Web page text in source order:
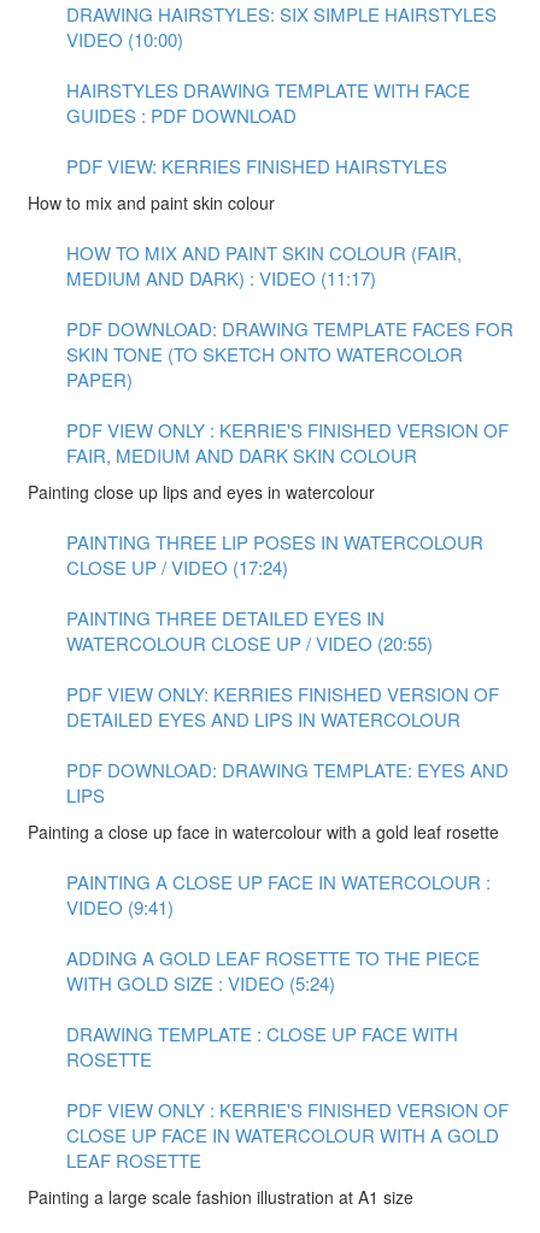
DRAWING HAIRSTYLES: SIX SIMPLE HAIRSTYLES
VIDEO (10:00)
HAIRSTYLES DRAWING TEMPLATE WITH FACE
GUIDES : PDF DOWNLOAD
PDF VIEW: KERRIES FINISHED HAIRSTYLES
How to mix and paint skin colour
HOW TO MIX AND PAINT SKIN COLOUR (FAIR,
MEDIUM AND DARK) : VIDEO (11:17)
PDF DOWNLOAD: DRAWING TEMPLATE FACES FOR
SKIN TONE (TO SKETCH ONTO WATERCOLOR
PAPER)
PDF VIEW ONLY : KERRIE'S FINISHED VERSION OF
FAIR, MEDIUM AND DARK SKIN COLOUR
Painting close up lips and eyes in watercolour
PAINTING THREE LIP POSES IN WATERCOLOUR
CLOSE UP / VIDEO (17:24)
PAINTING THREE DETAILED EYES IN
WATERCOLOUR CLOSE UP / VIDEO (20:55)
PDF VIEW ONLY: KERRIES FINISHED VERSION OF
DETAILED EYES AND LIPS IN WATERCOLOUR
PDF DOWNLOAD: DRAWING TEMPLATE: EYES AND
LIPS
Painting a close up face in watercolour with a gold leaf rosette
PAINTING A CLOSE UP FACE IN WATERCOLOUR :
VIDEO (9:41)
ADDING A GOLD LEAF ROSETTE TO THE PIECE
WITH GOLD SIZE : VIDEO (5:24)
DRAWING TEMPLATE : CLOSE UP FACE WITH
ROSETTE
PDF VIEW ONLY : KERRIE'S FINISHED VERSION OF
CLOSE UP FACE IN WATERCOLOUR WITH A GOLD
LEAF ROSETTE
Painting a large scale fashion illustration at A1 size